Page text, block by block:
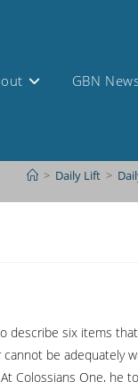
GBN
> Daily Lift >
describe six items
be adequately
Colossians One, he